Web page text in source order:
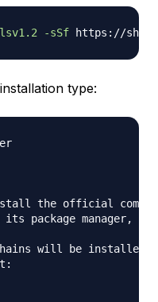
-sSf https://
type:
the official
its package manager,
will be installed